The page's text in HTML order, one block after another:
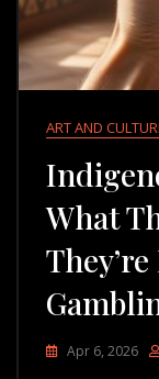
ART AND
What
Apr 6, 2026